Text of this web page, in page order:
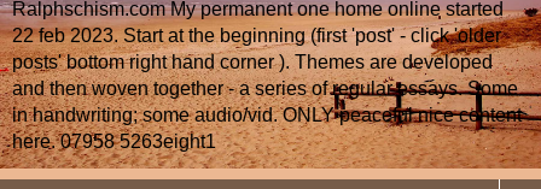
Ralphschism.com My permanent one home online started
22 feb 2023. Start at the beginning (first 'post' - click 'older
posts' bottom right hand corner ). Themes are developed
and then woven together - a series of regular essays. Some
in handwriting; some audio/vid. ONLY peaceful nice content
here. 07958 5263eight1